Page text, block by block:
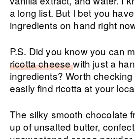
a long list. But I bet you
ingredients on hand right
P.S. Did you know you can
ricotta cheesewith just a
ingredients? Worth checking
easily find ricotta at your
The silky smooth chocolate
up of unsalted butter,